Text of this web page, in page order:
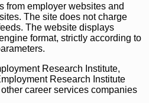
from employer websites and
The site does not charge
The website displays
format, strictly according to
Research Institute,
Research Institute
career services companies